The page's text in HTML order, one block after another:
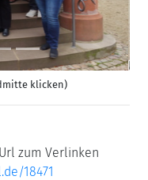
klicken)
zum Verlinken
18471